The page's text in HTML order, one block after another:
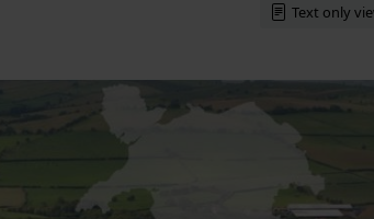
Text only